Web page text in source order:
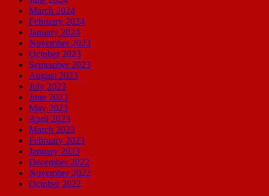
March 2024
February 2024
January 2024
November 2023
October 2023
September 2023
August 2023
July 2023
June 2023
May 2023
April 2023
March 2023
February 2023
January 2023
December 2022
November 2022
October 2022